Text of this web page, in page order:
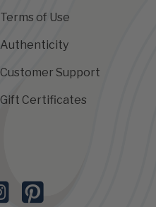
Terms of Use
Authenticity
Customer Support
Gift Certificates